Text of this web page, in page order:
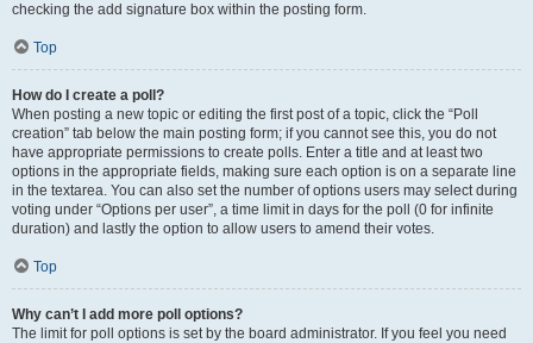
checking the add signature box within the posting form.
Top
How do I create a poll?
When posting a new topic or editing the first post of a topic, click the “Poll
creation” tab below the main posting form; if you cannot see this, you do not
have appropriate permissions to create polls. Enter a title and at least two
options in the appropriate fields, making sure each option is on a separate line
in the textarea. You can also set the number of options users may select during
voting under “Options per user”, a time limit in days for the poll (0 for infinite
duration) and lastly the option to allow users to amend their votes.
Top
Why can’t I add more poll options?
The limit for poll options is set by the board administrator. If you feel you need